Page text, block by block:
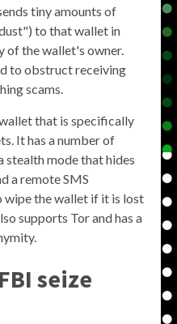
tiny amounts of
to that wallet in
of the wallet's owner.
to obstruct receiving
scams.
that is specifically
It has a number of
stealth mode that hides
a remote SMS
wipe the wallet if it is lost
supports Tor and has a
seize